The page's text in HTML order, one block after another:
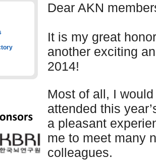
Dear AKN
It is my great
another exciting
2014!
Most of all, I
attended this
a pleasant
me to meet many
colleagues.